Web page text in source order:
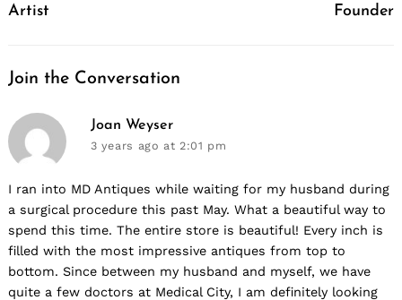
Artist
Founder
Join the Conversation
says:
Joan Weyser
3 years agoat 2:01 pm
I ran into MD Antiques while waiting for my husband during
a surgical procedure this past May. What a beautiful way to
spend this time. The entire store is beautiful! Every inch is
filled with the most impressive antiques from top to
bottom. Since between my husband and myself, we have
quite a few doctors at Medical City, I am definitely looking